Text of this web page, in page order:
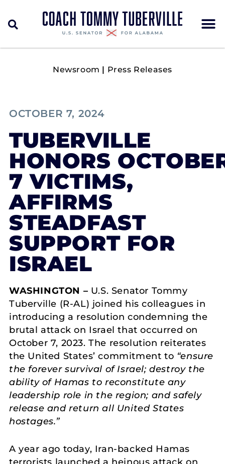
Newsroom | Press Releases
OCTOBER 7, 2024
TUBERVILLE
HONORS
7 VICTIMS,
AFFIRMS
STEADFAST
SUPPORT FOR
ISRAEL
WASHINGTON – U.S. Senator Tommy
Tuberville (R-AL) joined his colleagues in
introducing a resolution condemning the
brutal attack on Israel that occurred on
October 7, 2023. The resolution reiterates
the United States’ commitment to “ensure
the forever survival of Israel; destroy the
ability of Hamas to reconstitute any
leadership role in the region; and safely
release and return all United States
hostages.”
A year ago today, Iran-backed Hamas